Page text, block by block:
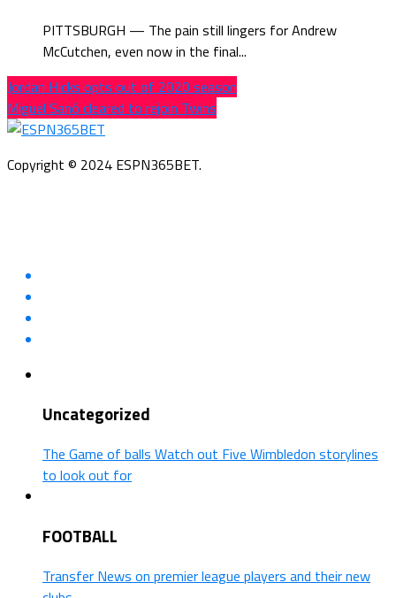
PITTSBURGH — The pain still lingers for Andrew
McCutchen, even now in the final...
Jordan Hicks opts out of 2020 season
Miguel Sanó cleared to rejoin Twins
Copyright © 2024 ESPN365BET.
Uncategorized
The Game of balls Watch out Five Wimbledon storylines
to look out for
FOOTBALL
Transfer News on premier league players and their new